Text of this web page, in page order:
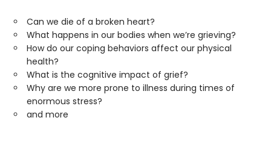
Can we die of a broken heart?
What happens in our bodies when we’re grieving?
How do our coping behaviors affect our physical
health?
What is the cognitive impact of grief?
Why are we more prone to illness during times of
enormous stress?
and more